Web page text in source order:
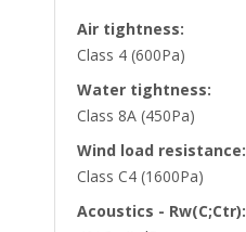
Air tightness:
Class 4 (600Pa)
Water tightness:
Class 8A (450Pa)
Wind load resistance:
Class C4 (1600Pa)
Acoustics - Rw(C;Ctr):